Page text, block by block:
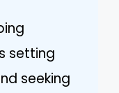
setting
seeking